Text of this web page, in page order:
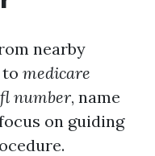
nearby
medicare
number, name
on guiding